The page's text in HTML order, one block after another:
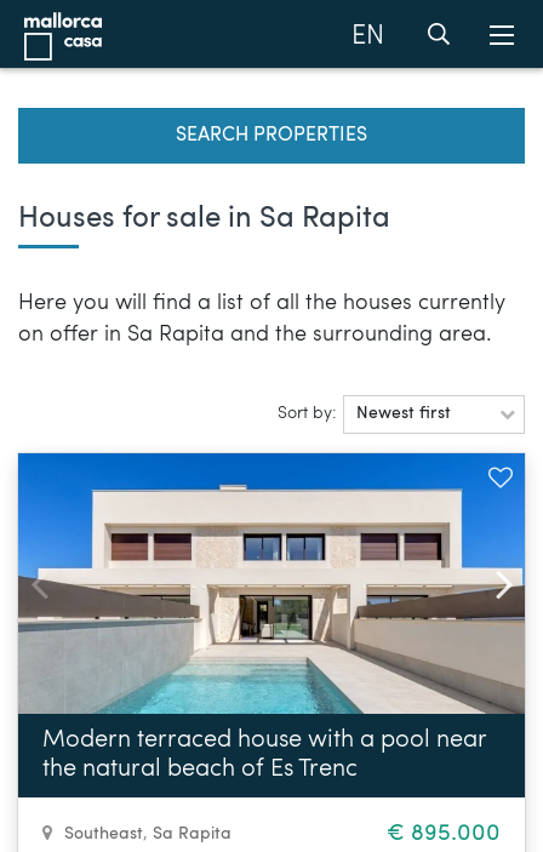
EN
SEARCH PROPERTIES
Houses for sale in Sa Rapita
Here you will find a list of all the houses currently
on offer in Sa Rapita and the surrounding area.
Sort by: Newest first
Modern terraced house with a pool near
the natural beach of Es Trenc
Southeast, Sa Rapita € 895.000